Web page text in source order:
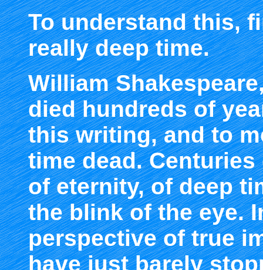
To understand this,
really deep time.
William
died hundreds of
this writing, and to
time dead.
of eternity, of deep
the blink of the eye.
perspective of true
have just barely